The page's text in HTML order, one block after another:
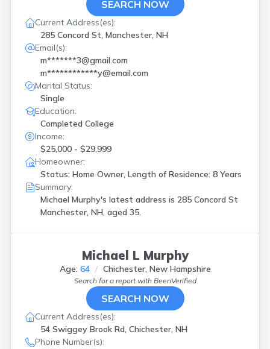
SEARCH NOW
Current Address(es):
285 Concord St, Manchester, NH
Email(s):
m*******3@gmail.com
m************y@email.com
Marital Status:
Single
Education:
Completed College
Income:
$25,000 - $29,999
Homeowner:
Status: Home Owner, Length of Residence: 8 Years
Summary:
Michael Murphy's latest address is 285 Concord St
Manchester, NH, aged 35.
Michael L Murphy
Age: 64 Chichester, New Hampshire
Search for a report with BeenVerified
SEARCH NOW
Current Address(es):
54 Swiggey Brook Rd, Chichester, NH
Phone Number(s):